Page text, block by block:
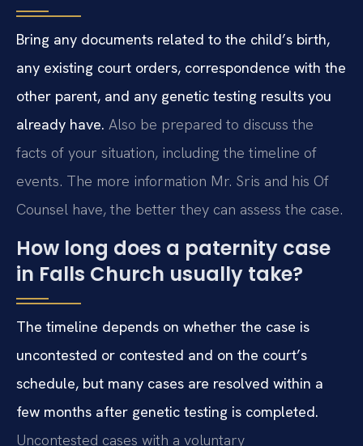
Bring any documents related to the child’s birth,
any existing court orders, correspondence with the
other parent, and any genetic testing results you
already have. Also be prepared to discuss the
facts of your situation, including the timeline of
events. The more information Mr. Sris and his Of
Counsel have, the better they can assess the case.
How long does a paternity case
in Falls Church usually take?
The timeline depends on whether the case is
uncontested or contested and on the court’s
schedule, but many cases are resolved within a
few months after genetic testing is completed.
Uncontested cases with a voluntary